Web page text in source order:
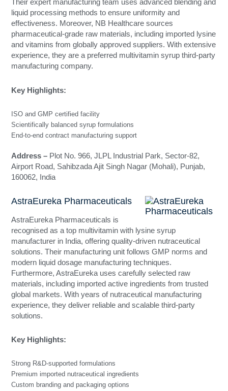
Their expert manufacturing team uses advanced blending and
liquid processing methods to ensure uniformity and
effectiveness. Moreover, NB Healthcare sources
pharmaceutical-grade raw materials, including imported lysine
and vitamins from globally approved suppliers. With extensive
experience, they are a preferred multivitamin syrup third-party
manufacturing company.
Key Highlights:
ISO and GMP certified facility
Scientifically balanced syrup formulations
End-to-end contract manufacturing support
Address – Plot No. 966, JLPL Industrial Park, Sector-82,
Airport Road, Sahibzada Ajit Singh Nagar (Mohali), Punjab,
160062, India
AstraEureka Pharmaceuticals
AstraEureka Pharmaceuticals is
recognised as a top multivitamin with lysine syrup
manufacturer in India, offering quality-driven nutraceutical
solutions. Their manufacturing unit follows GMP norms and
modern liquid dosage manufacturing techniques.
Furthermore, AstraEureka uses carefully selected raw
materials, including imported active ingredients from trusted
global markets. With years of nutraceutical manufacturing
experience, they deliver reliable and scalable third-party
solutions.
Key Highlights:
Strong R&D-supported formulations
Premium imported nutraceutical ingredients
Custom branding and packaging options